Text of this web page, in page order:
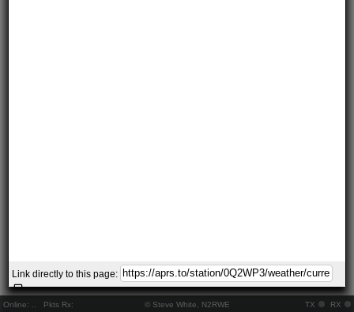
Online: Pkts Rx: © Steve White, N2RWE TX RX
Link directly to this page: